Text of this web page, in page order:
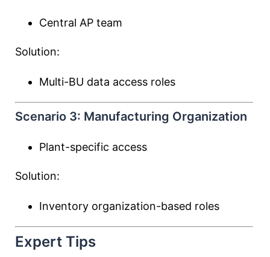
Central AP team
Solution:
Multi-BU data access roles
Scenario 3: Manufacturing Organization
Plant-specific access
Solution:
Inventory organization-based roles
Expert Tips